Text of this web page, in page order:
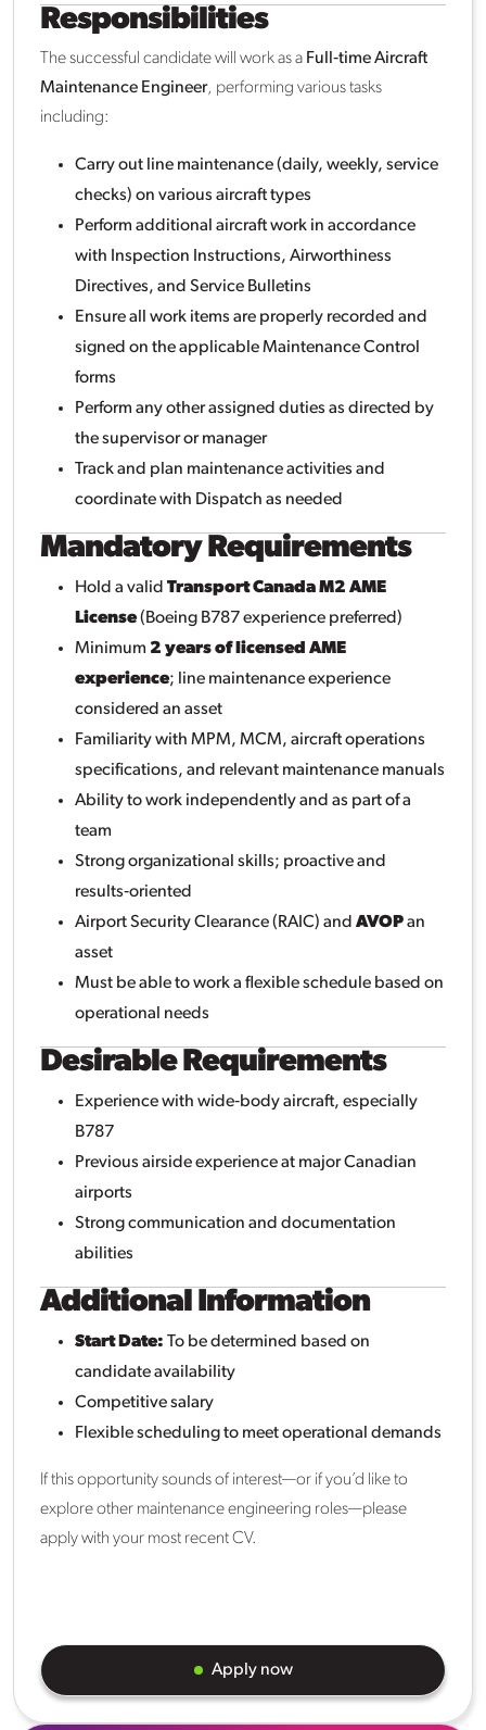
Responsibilities
The successful candidate will work as a Full‑time Aircraft
Maintenance Engineer, performing various tasks
including:
Carry out line maintenance (daily, weekly, service
checks) on various aircraft types
Perform additional aircraft work in accordance
with Inspection Instructions, Airworthiness
Directives, and Service Bulletins
Ensure all work items are properly recorded and
signed on the applicable Maintenance Control
forms
Perform any other assigned duties as directed by
the supervisor or manager
Track and plan maintenance activities and
coordinate with Dispatch as needed
Mandatory Requirements
Hold a valid Transport Canada M2 AME
License(Boeing B787 experience preferred)
Minimum 2 years of licensed AME
experience; line maintenance experience
considered an asset
Familiarity with MPM, MCM, aircraft operations
specifications, and relevant maintenance manuals
Ability to work independently and as part of a
team
Strong organizational skills; proactive and
results‑oriented
Airport Security Clearance (RAIC) and AVOPan
asset
Must be able to work a flexible schedule based on
operational needs
Desirable Requirements
Experience with wide‑body aircraft, especially
B787
Previous airside experience at major Canadian
airports
Strong communication and documentation
abilities
Additional Information
Start Date: To be determined based on
candidate availability
Competitive salary
Flexible scheduling to meet operational demands
If this opportunity sounds of interest—or if you’d like to
explore other maintenance engineering roles—please
apply with your most recent CV.
Apply now